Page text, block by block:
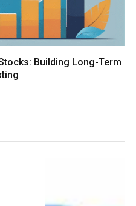
Building Long-Term